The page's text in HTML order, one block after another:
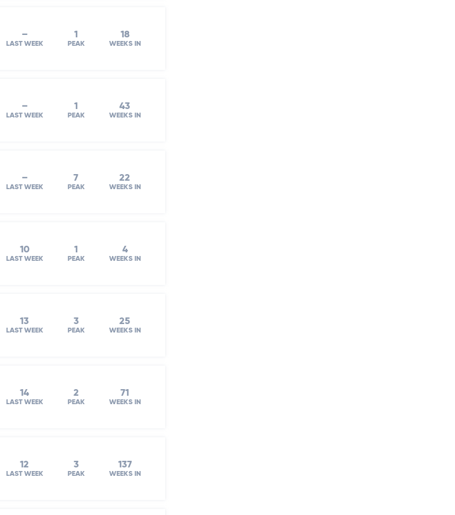
–
LAST WEEK
1
PEAK
18
WEEKS IN
–
LAST WEEK
1
PEAK
43
WEEKS IN
–
LAST WEEK
7
PEAK
22
WEEKS IN
10
LAST WEEK
1
PEAK
4
WEEKS IN
13
LAST WEEK
3
PEAK
25
WEEKS IN
14
LAST WEEK
2
PEAK
71
WEEKS IN
12
LAST WEEK
3
PEAK
137
WEEKS IN